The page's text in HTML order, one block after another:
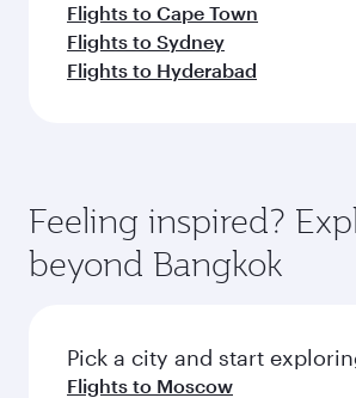
Flights to Cape Town
Flights to Sydney
Flights to Hyderabad
Feeling inspired?
beyond Bangkok
Pick a city and start
Flights to Moscow